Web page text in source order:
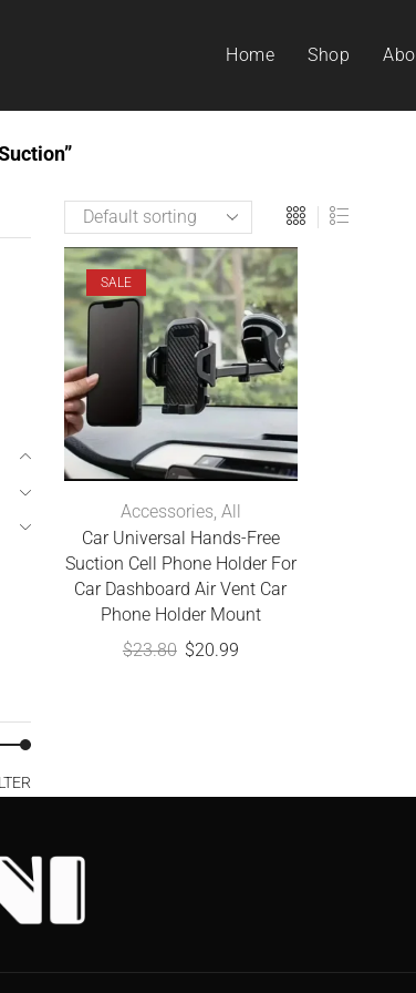
Home Shop
SALE
Accessories, All
Car Universal Hands-Free
Suction Cell Phone Holder For
Car Dashboard Air Vent Car
Phone Holder Mount
$23.80 $20.99